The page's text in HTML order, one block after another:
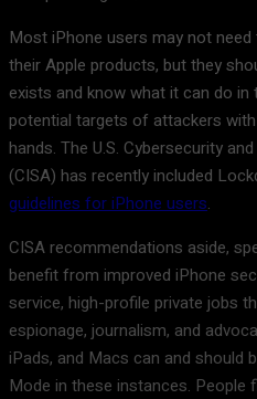
Most iPhone users may not
their Apple products, but they
exists and know what it can do
potential targets of attackers
hands. The U.S. Cybersecurity
(CISA) has recently included
guidelines for iPhone users.
CISA recommendations aside,
benefit from improved iPhone
service, high-profile private jobs
espionage, journalism, and
iPads, and Macs can and should
Mode in these instances. People